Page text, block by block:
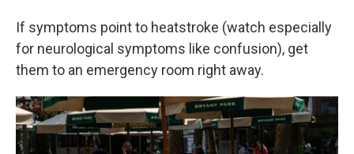
If symptoms point to heatstroke (watch especially
for neurological symptoms like confusion), get
them to an emergency room right away.